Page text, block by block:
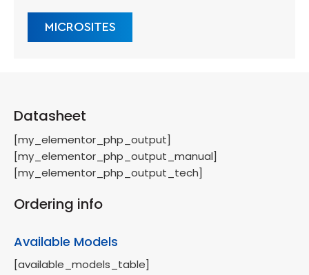
MICROSITES
Datasheet
[my_elementor_php_output]
[my_elementor_php_output_manual]
[my_elementor_php_output_tech]
Ordering info
Available Models
[available_models_table]